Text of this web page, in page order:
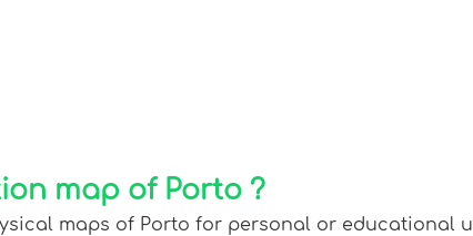
map of Porto ?
maps of Porto for personal or educational